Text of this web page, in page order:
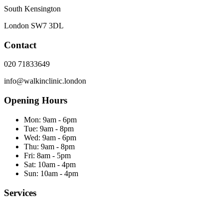
South Kensington
London SW7 3DL
Contact
020 71833649
info@walkinclinic.london
Opening Hours
Mon: 9am - 6pm
Tue: 9am - 8pm
Wed: 9am - 6pm
Thu: 9am - 8pm
Fri: 8am - 5pm
Sat: 10am - 4pm
Sun: 10am - 4pm
Services